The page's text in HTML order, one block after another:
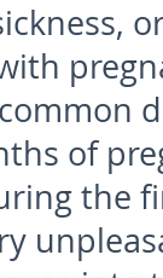
of
the